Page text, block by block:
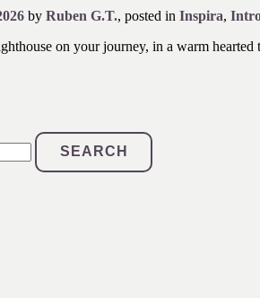
by Ruben G.T., posted in Inspira,
on your journey, in a warm